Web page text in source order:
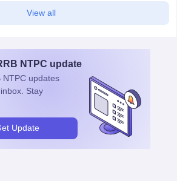
View all
NTPC update
NTPC updates
Stay
Update